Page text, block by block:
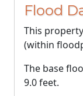
Flood
This
(within
The base
9.0 feet.